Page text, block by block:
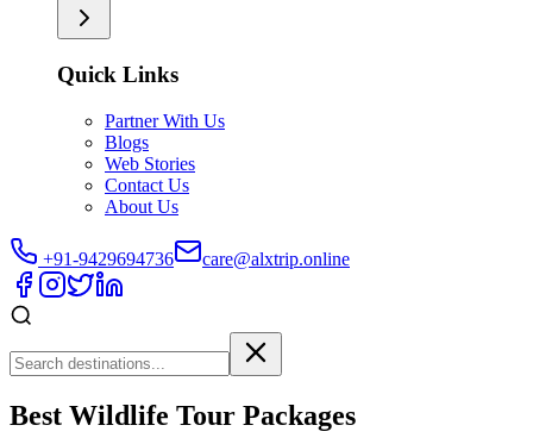
Quick Links
Partner With Us
Blogs
Web Stories
Contact Us
About Us
+91-9429694736 care@alxtrip.online
Best Wildlife Tour Packages